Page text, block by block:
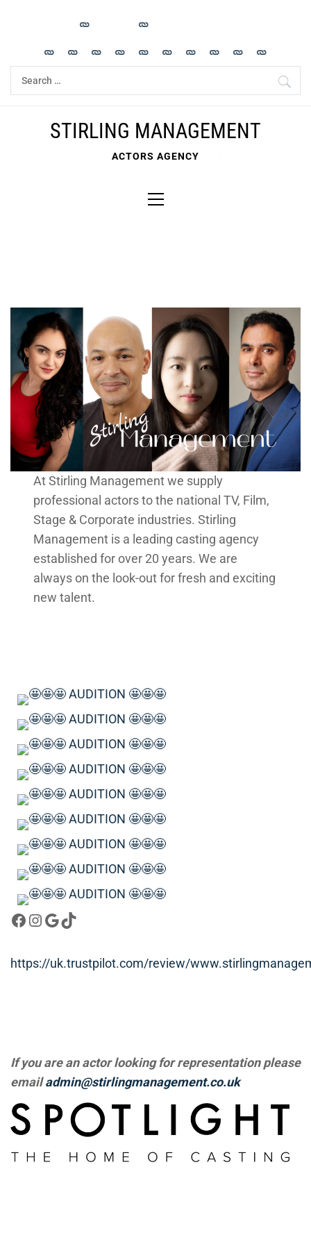
Search
for:
STIRLING MANAGEMENT
ACTORS AGENCY
Menu
At Stirling Management we supply
professional actors to the national TV, Film,
Stage & Corporate industries. Stirling
Management is a leading casting agency
established for over 20 years. We are
always on the look-out for fresh and exciting
new talent.
Facebook
Instagram
Google
TikTok
https://uk.trustpilot.com/review/
If you are an actor looking for representation please
emailadmin@stirlingmanagement.co.uk